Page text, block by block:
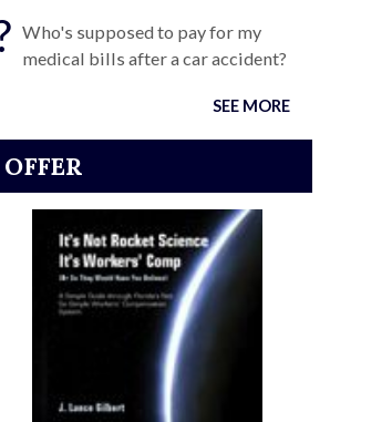
Who's supposed to pay for my
medical bills after a car accident?
SEE MORE
OFFER